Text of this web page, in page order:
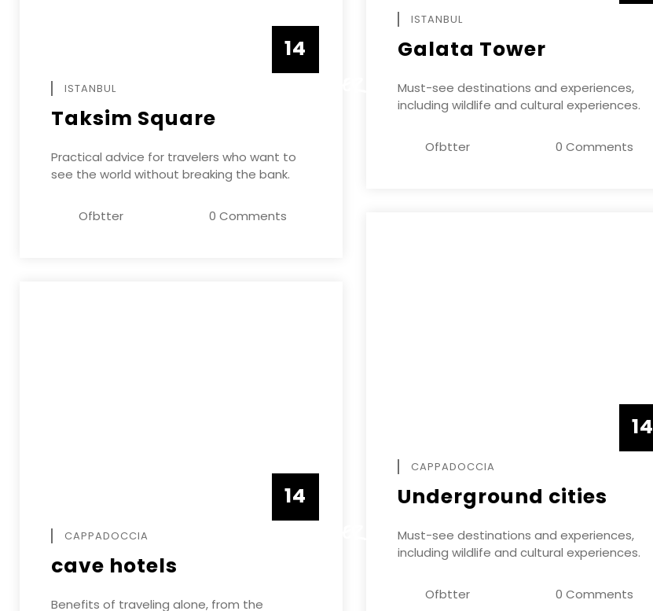
ISTANBUL
Galata Tower
Must-see destinations and experiences,
including wildlife and cultural experiences.
Ofbtter 0 Comments
14
ISTANBUL
Taksim Square
Practical advice for travelers who want to
see the world without breaking the bank.
Ofbtter 0 Comments
14
CAPPADOCCIA
Underground cities
Must-see destinations and experiences,
including wildlife and cultural experiences.
Ofbtter 0 Comments
14
CAPPADOCCIA
cave hotels
Benefits of traveling alone, from the